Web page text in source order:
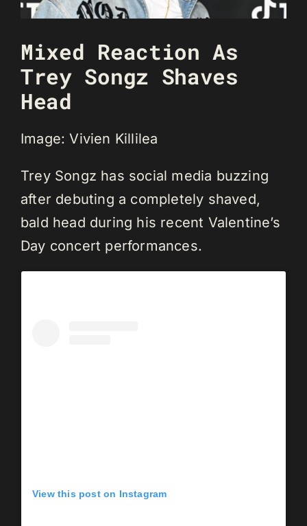
Mixed Reaction As
Trey Songz Shaves
Head
Image: Vivien Killilea
Trey Songz has social media buzzing
after debuting a completely shaved,
bald head during his recent Valentine’s
Day concert performances.
View this post on Instagram